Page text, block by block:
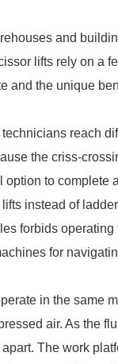
and
lifts rely on a
and the unique
reach
the criss-
to complete
instead of
forbids
for
in the same
air. As the
The work